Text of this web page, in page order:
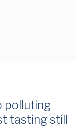
polluting
tasting still